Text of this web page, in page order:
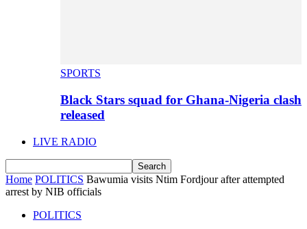
SPORTS
Black Stars squad for Ghana-Nigeria clash
released
LIVE RADIO
Home POLITICS Bawumia visits Ntim Fordjour after attempted
arrest by NIB officials
POLITICS